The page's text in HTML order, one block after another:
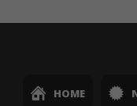
HOME